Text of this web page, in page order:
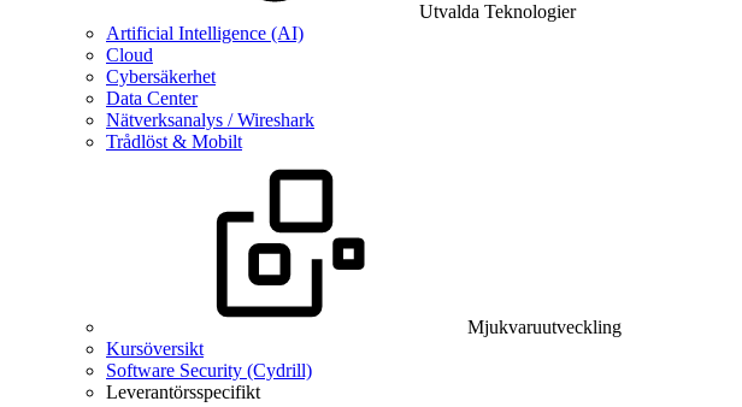
Utvalda Teknologier
Artificial Intelligence (AI)
Cloud
Cybersäkerhet
Data Center
Nätverksanalys / Wireshark
Trådlöst & Mobilt
Mjukvaruutveckling
Kursöversikt
Software Security (Cydrill)
Leverantörsspecifikt